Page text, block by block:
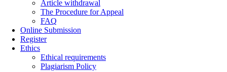
Article withdrawal
The Procedure for Appeal
FAQ
Online Submission
Register
Ethics
Ethical requirements
Plagiarism Policy